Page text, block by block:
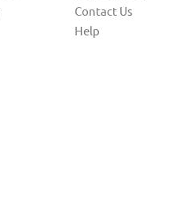
Contact Us
Help